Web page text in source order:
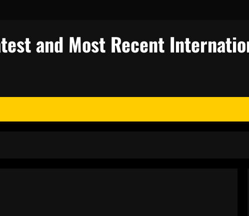
and Most Recent